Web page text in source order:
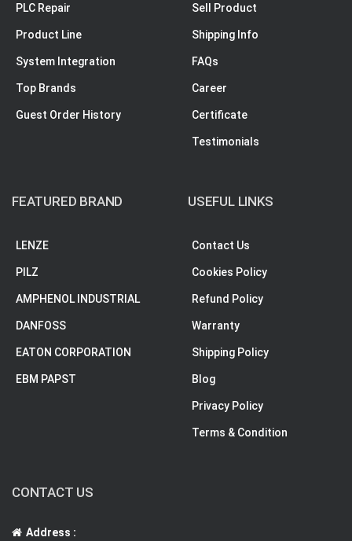
PLC Repair
Product Line
System Integration
Top Brands
Guest Order History
Sell Product
Shipping Info
FAQs
Career
Certificate
Testimonials
FEATURED BRAND
LENZE
PILZ
AMPHENOL INDUSTRIAL
DANFOSS
EATON CORPORATION
EBM PAPST
USEFUL LINKS
Contact Us
Cookies Policy
Refund Policy
Warranty
Shipping Policy
Blog
Privacy Policy
Terms & Condition
CONTACT US
Address :